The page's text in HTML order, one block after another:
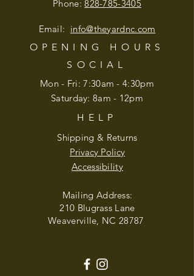
Phone:828-785-3405
Email: info@theyardnc.com
OPENING HOURS
SOCIAL
Mon - Fri: 7:30am - 4:30pm
​​Saturday: 8am - 12pm
HELP
Shipping & Returns
Privacy Policy
Accessibility
Mailing Address:
210 Blugrass Lane
Weaverville, NC 28787